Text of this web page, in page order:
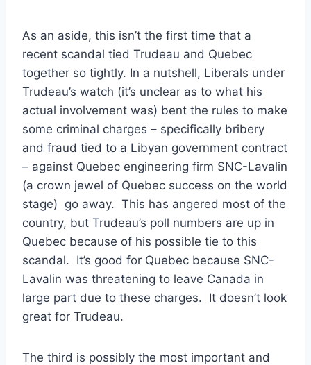
As an aside, this isn’t the first time that a
recent scandal tied Trudeau and Quebec
together so tightly. In a nutshell, Liberals under
Trudeau’s watch (it’s unclear as to what his
actual involvement was) bent the rules to make
some criminal charges – specifically bribery
and fraud tied to a Libyan government contract
– against Quebec engineering firm SNC-Lavalin
(a crown jewel of Quebec success on the world
stage) go away. This has angered most of the
country, but Trudeau’s poll numbers are up in
Quebec because of his possible tie to this
scandal. It’s good for Quebec because SNC-
Lavalin was threatening to leave Canada in
large part due to these charges. It doesn’t look
great for Trudeau.
The third is possibly the most important and